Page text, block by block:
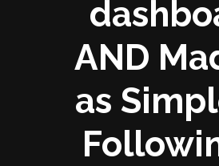
AND
as